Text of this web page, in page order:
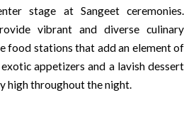
stage at Sangeet ceremonies.
vibrant and diverse culinary
food stations that add an element of
appetizers and a lavish dessert
high throughout the night.